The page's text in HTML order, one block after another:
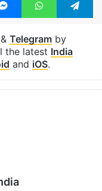
Telegramby
the latest India
and iOS.